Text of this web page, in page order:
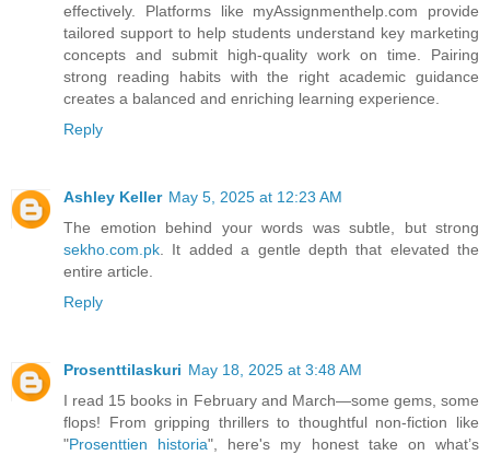
effectively. Platforms like myAssignmenthelp.com provide
tailored support to help students understand key marketing
concepts and submit high-quality work on time. Pairing
strong reading habits with the right academic guidance
creates a balanced and enriching learning experience.
Reply
Ashley Keller May 5, 2025 at 12:23 AM
The emotion behind your words was subtle, but strong
sekho.com.pk . It added a gentle depth that elevated the
entire article.
Reply
Prosenttilaskuri May 18, 2025 at 3:48 AM
I read 15 books in February and March—some gems, some
flops! From gripping thrillers to thoughtful non-fiction like
"Prosenttien historia", here's my honest take on what’s